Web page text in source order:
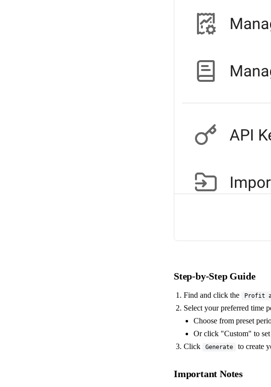
Step-by-Step Guide
Find and click the Profit
Select your preferred time
Choose from preset
Or click "Custom" to set
Click
Generate to create
Important Notes